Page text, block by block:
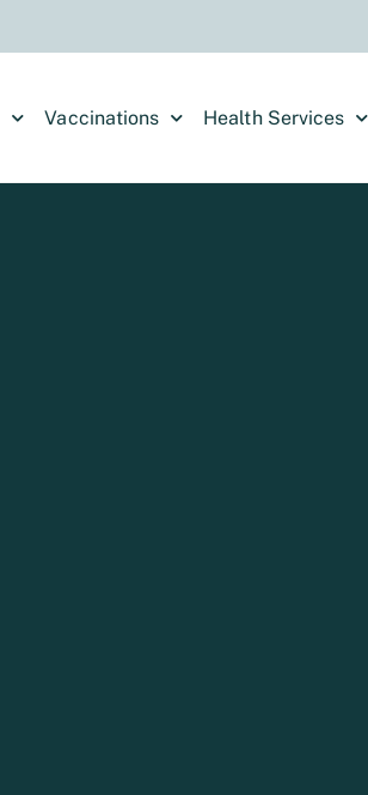
Vaccinations Health Services